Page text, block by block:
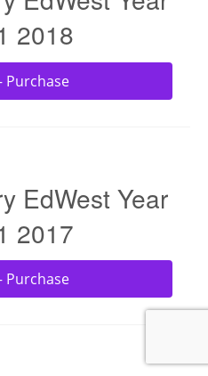
2018
Purchase
EdWest Year
2017
Purchase